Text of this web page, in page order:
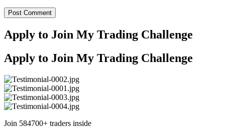
Apply to Join My Trading Challenge
Apply to Join My Trading Challenge
Join 584700+ traders inside